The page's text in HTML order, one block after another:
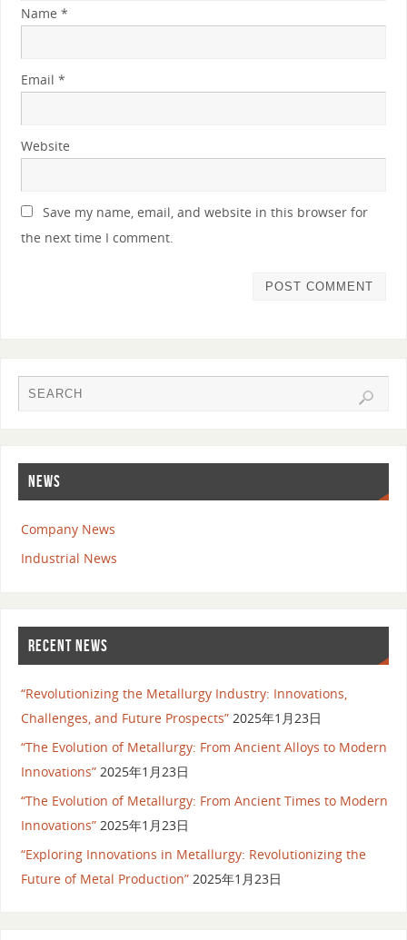
Name *
Email *
Website
Save my name, email, and website in this browser for
the next time I comment.
NEWS
Company News
Industrial News
RECENT NEWS
“Revolutionizing the Metallurgy Industry: Innovations,
Challenges, and Future Prospects” 2025年1月23日
“The Evolution of Metallurgy: From Ancient Alloys to Modern
Innovations” 2025年1月23日
“The Evolution of Metallurgy: From Ancient Times to Modern
Innovations” 2025年1月23日
“Exploring Innovations in Metallurgy: Revolutionizing the
Future of Metal Production” 2025年1月23日